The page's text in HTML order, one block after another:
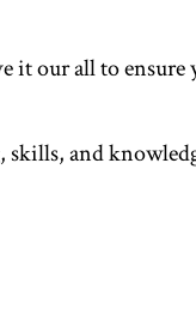
our all to ensure
and